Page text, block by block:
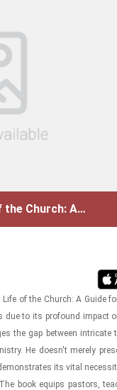
the Church: A
of the Church: A Guide
to its pro­found im­pact
the gap be­tween in­tri­cate
He doesn't merely
its vital
book equips pas­tors,